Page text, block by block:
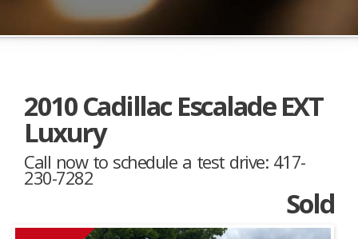
2010 Cadillac Escalade EXT
Luxury
Call now to schedule a test drive: 417-
230-7282
Sold